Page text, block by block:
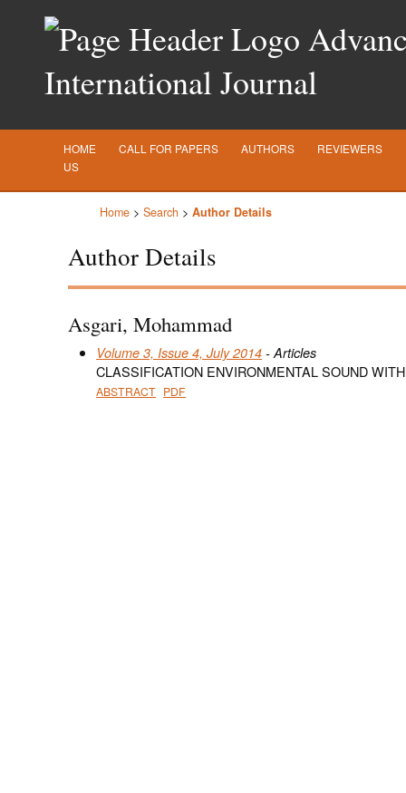
International Journal
HOME CALL FOR PAPERS AUTHORS REVIEWERS
US
Home > Search > Author Details
Author Details
Asgari, Mohammad
Volume 3, Issue 4, July 2014 - Articles
CLASSIFICATION ENVIRONMENTAL SOUND
ABSTRACT PDF